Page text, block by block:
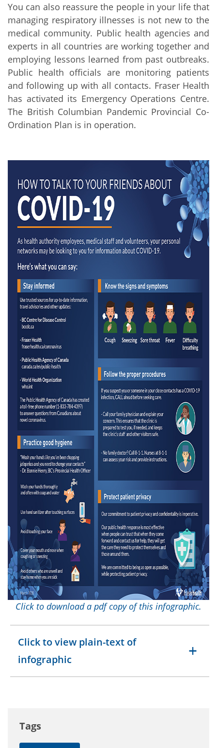
You can also reassure the people in your life that
managing respiratory illnesses is not new to the
medical community. Public health agencies and
experts in all countries are working together and
employing lessons learned from past outbreaks.
Public health officials are monitoring patients
and following up with all contacts. Fraser Health
has activated its Emergency Operations Centre.
The British Columbian Pandemic Provincial Co-
Ordination Plan is in operation.
Click to download a pdf copy of this infographic.
Click to view plain-text of
infographic
Tags